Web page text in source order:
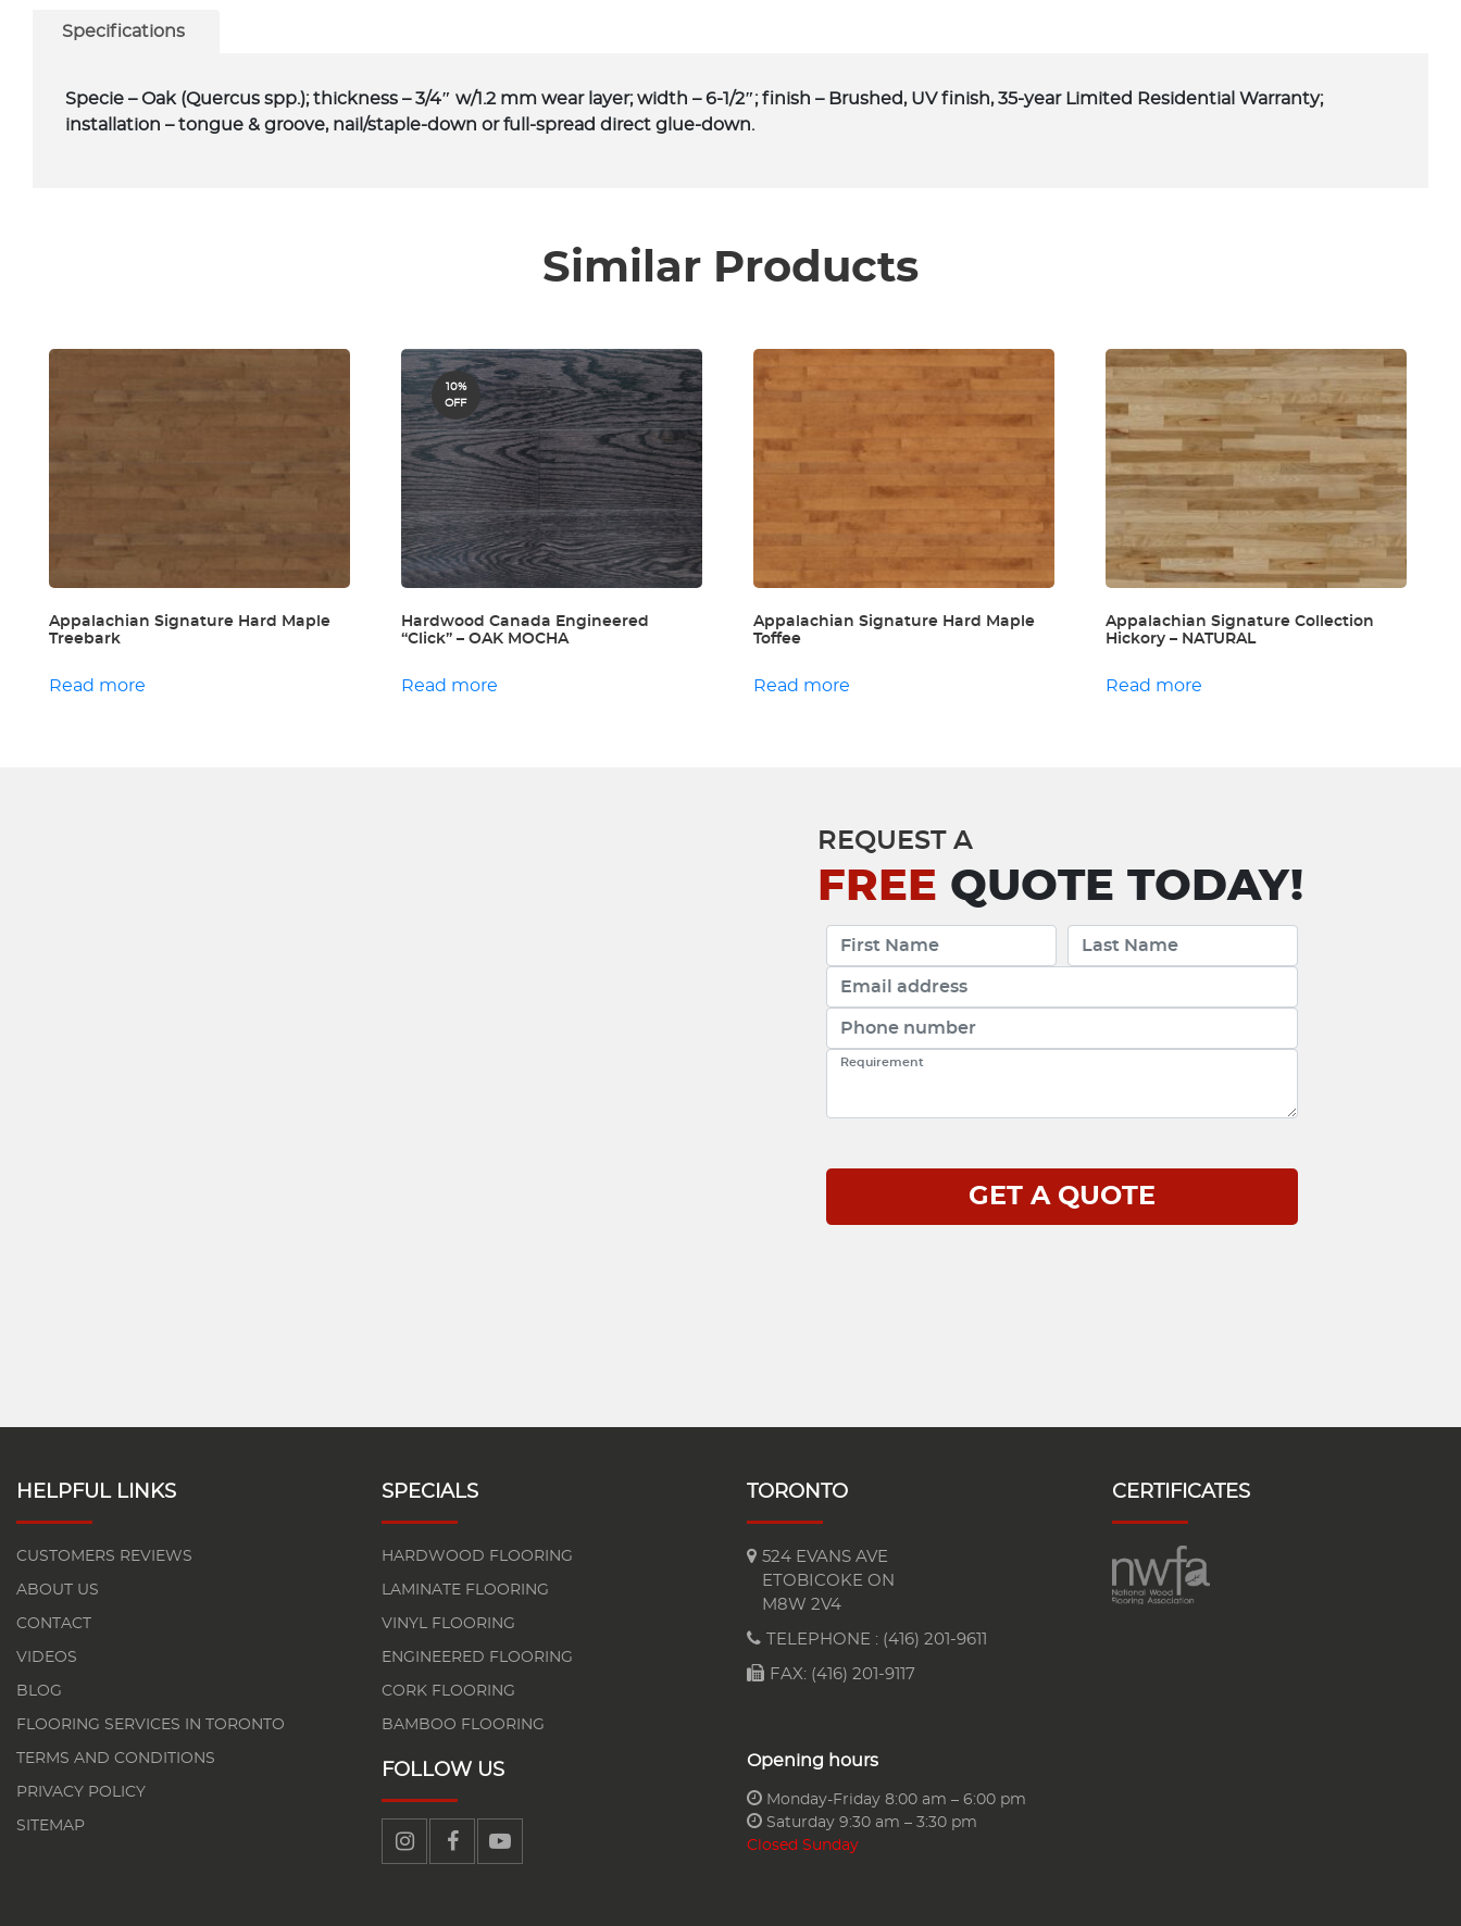
Specifications
Specie – Oak (Quercus spp.); thickness – 3/4″ w/1.2 mm wear layer; width – 6-1/2″; finish – Brushed, UV finish, 35-year Limited Residential Warranty;
installation – tongue & groove, nail/staple-down or full-spread direct glue-down.
Similar Products
Appalachian Signature Hard Maple
Treebark
Read more
10%
OFF
Hardwood Canada Engineered
“Click” – OAK MOCHA
Read more
Appalachian Signature Hard Maple
Toffee
Read more
Appalachian Signature Collection
Hickory – NATURAL
Read more
REQUEST A
FREE QUOTE TODAY!
HELPFUL LINKS
CUSTOMERS REVIEWS
ABOUT US
CONTACT
VIDEOS
BLOG
FLOORING SERVICES IN TORONTO
TERMS AND CONDITIONS
PRIVACY POLICY
SITEMAP
SPECIALS
HARDWOOD FLOORING
LAMINATE FLOORING
VINYL FLOORING
ENGINEERED FLOORING
CORK FLOORING
BAMBOO FLOORING
FOLLOW US
TORONTO
524 EVANS AVE
ETOBICOKE ON
M8W 2V4
TELEPHONE : (416) 201-9611
FAX: (416) 201-9117
Opening hours
Monday-Friday 8:00 am – 6:00 pm
Saturday 9:30 am – 3:30 pm
Closed Sunday
CERTIFICATES